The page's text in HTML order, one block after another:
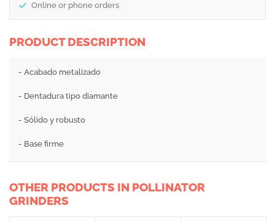
Online or phone orders
PRODUCT DESCRIPTION
- Acabado metalizado
- Dentadura tipo diamante
- Sólido y robusto
- Base firme
OTHER PRODUCTS IN POLLINATOR
GRINDERS